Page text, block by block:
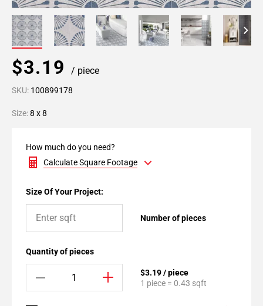
$3.19 / piece
SKU: 100899178
Size:8 x 8
How much do you need?
Calculate Square Footage
Size Of Your Project:
Number of pieces
Quantity of pieces
$3.19 / piece
1 piece = 0.43 sqft